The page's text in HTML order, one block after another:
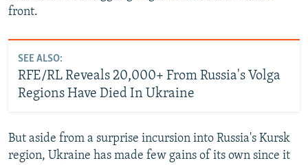
front.
SEE ALSO:
RFE/RL Reveals 20,000+ From Russia's Volga
Regions Have Died In Ukraine
But aside from a surprise incursion into Russia's Kursk
region, Ukraine has made few gains of its own since it